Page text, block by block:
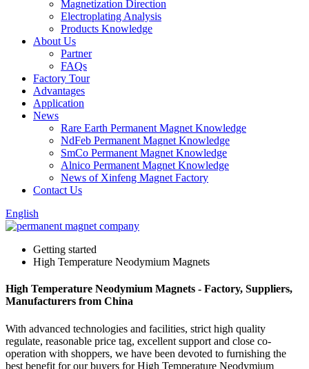
Magnetization Direction
Electroplating Analysis
Products Knowledge
About Us
Partner
FAQs
Factory Tour
Advantages
Application
News
Rare Earth Permanent Magnet Knowledge
NdFeb Permanent Magnet Knowledge
SmCo Permanent Magnet Knowledge
Alnico Permanent Magnet Knowledge
News of Xinfeng Magnet Factory
Contact Us
English
Getting started
High Temperature Neodymium Magnets
High Temperature Neodymium Magnets - Factory, Suppliers,
Manufacturers from China
With advanced technologies and facilities, strict high quality
regulate, reasonable price tag, excellent support and close co-
operation with shoppers, we have been devoted to furnishing the
best benefit for our buyers for High Temperature Neodymium